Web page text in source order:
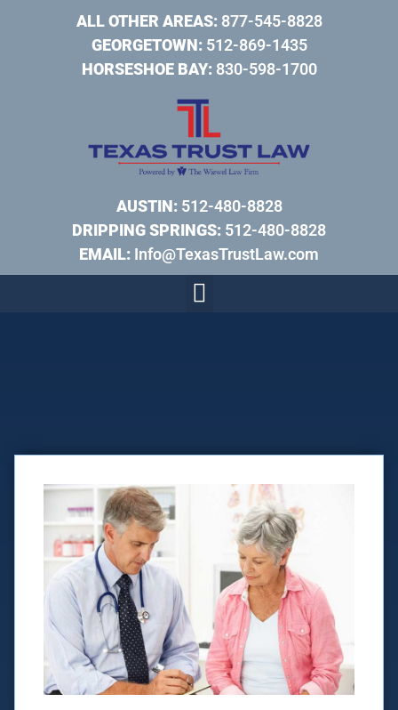
ALL OTHER AREAS:877-545-8828
GEORGETOWN:512-869-1435
HORSESHOE BAY:830-598-1700
AUSTIN:512-480-8828
DRIPPING SPRINGS: 512-480-8828
EMAIL: Info@TexasTrustLaw.com